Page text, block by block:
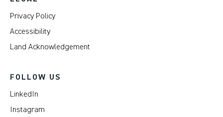
Privacy Policy
Accessibility
Land Acknowledgement
FOLLOW US
LinkedIn
Instagram